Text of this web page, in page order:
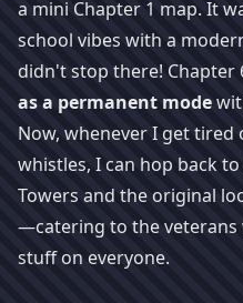
a mini Chapter 1 map. It
school vibes with a
didn't stop there! Chapter
as a permanent mode
Now, whenever I get tired
whistles, I can hop back
Towers and the original
—catering to the
stuff on everyone.